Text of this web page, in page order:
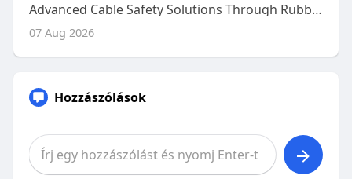
Advanced Cable Safety Solutions Through Rubber Engineering
07 Aug 2026
Hozzászólások